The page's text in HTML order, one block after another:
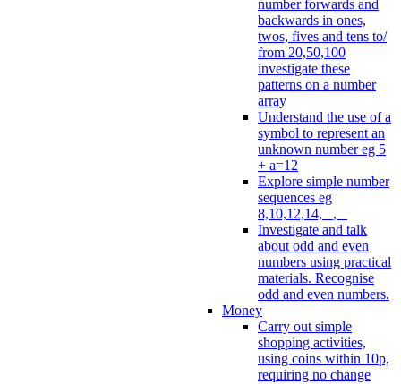
number forwards and
backwards in ones,
twos, fives and tens to/
from 20,50,100
investigate these
patterns on a number
array
Understand the use of a
symbol to represent an
unknown number eg 5
+ a=12
Explore simple number
sequences eg
8,10,12,14, _, _
Investigate and talk
about odd and even
numbers using practical
materials. Recognise
odd and even numbers.
Money
Carry out simple
shopping activities,
using coins within 10p,
requiring no change